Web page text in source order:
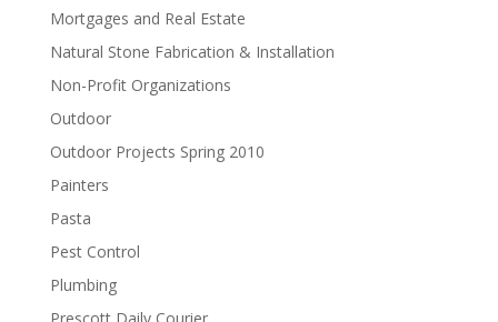
Mortgages and Real Estate
Natural Stone Fabrication & Installation
Non-Profit Organizations
Outdoor
Outdoor Projects Spring 2010
Painters
Pasta
Pest Control
Plumbing